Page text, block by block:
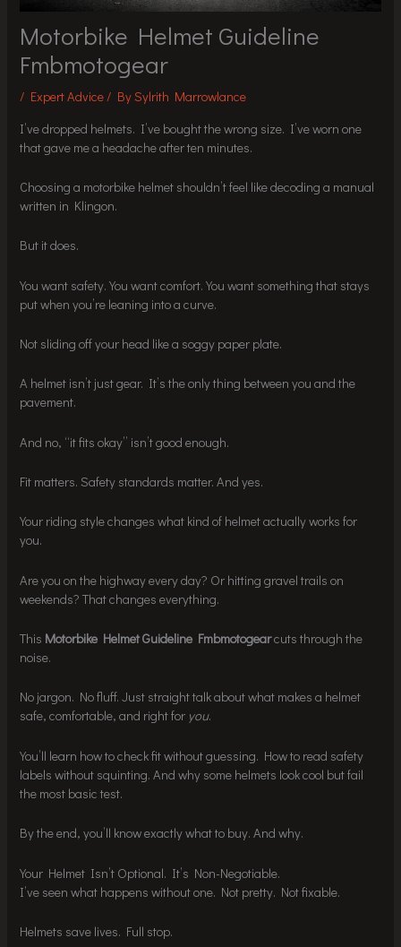
Motorbike Helmet Guideline
Fmbmotogear
/ Expert Advice/ BySylrith Marrowlance
I’ve dropped helmets. I’ve bought the wrong size. I’ve worn one
that gave me a headache after ten minutes.
Choosing a motorbike helmet shouldn’t feel like decoding a manual
written in Klingon.
But it does.
You want safety. You want comfort. You want something that stays
put when you’re leaning into a curve.
Not sliding off your head like a soggy paper plate.
A helmet isn’t just gear. It’s the only thing between you and the
pavement.
And no, “it fits okay” isn’t good enough.
Fit matters. Safety standards matter. And yes.
Your riding style changes what kind of helmet actually works for
you.
Are you on the highway every day? Or hitting gravel trails on
weekends? That changes everything.
This Motorbike Helmet Guideline Fmbmotogearcuts through the
noise.
No jargon. No fluff. Just straight talk about what makes a helmet
safe, comfortable, and right for you.
You’ll learn how to check fit without guessing. How to read safety
labels without squinting. And why some helmets look cool but fail
the most basic test.
By the end, you’ll know exactly what to buy. And why.
Your Helmet Isn’t Optional. It’s Non-Negotiable.
I’ve seen what happens without one. Not pretty. Not fixable.
Helmets save lives. Full stop.